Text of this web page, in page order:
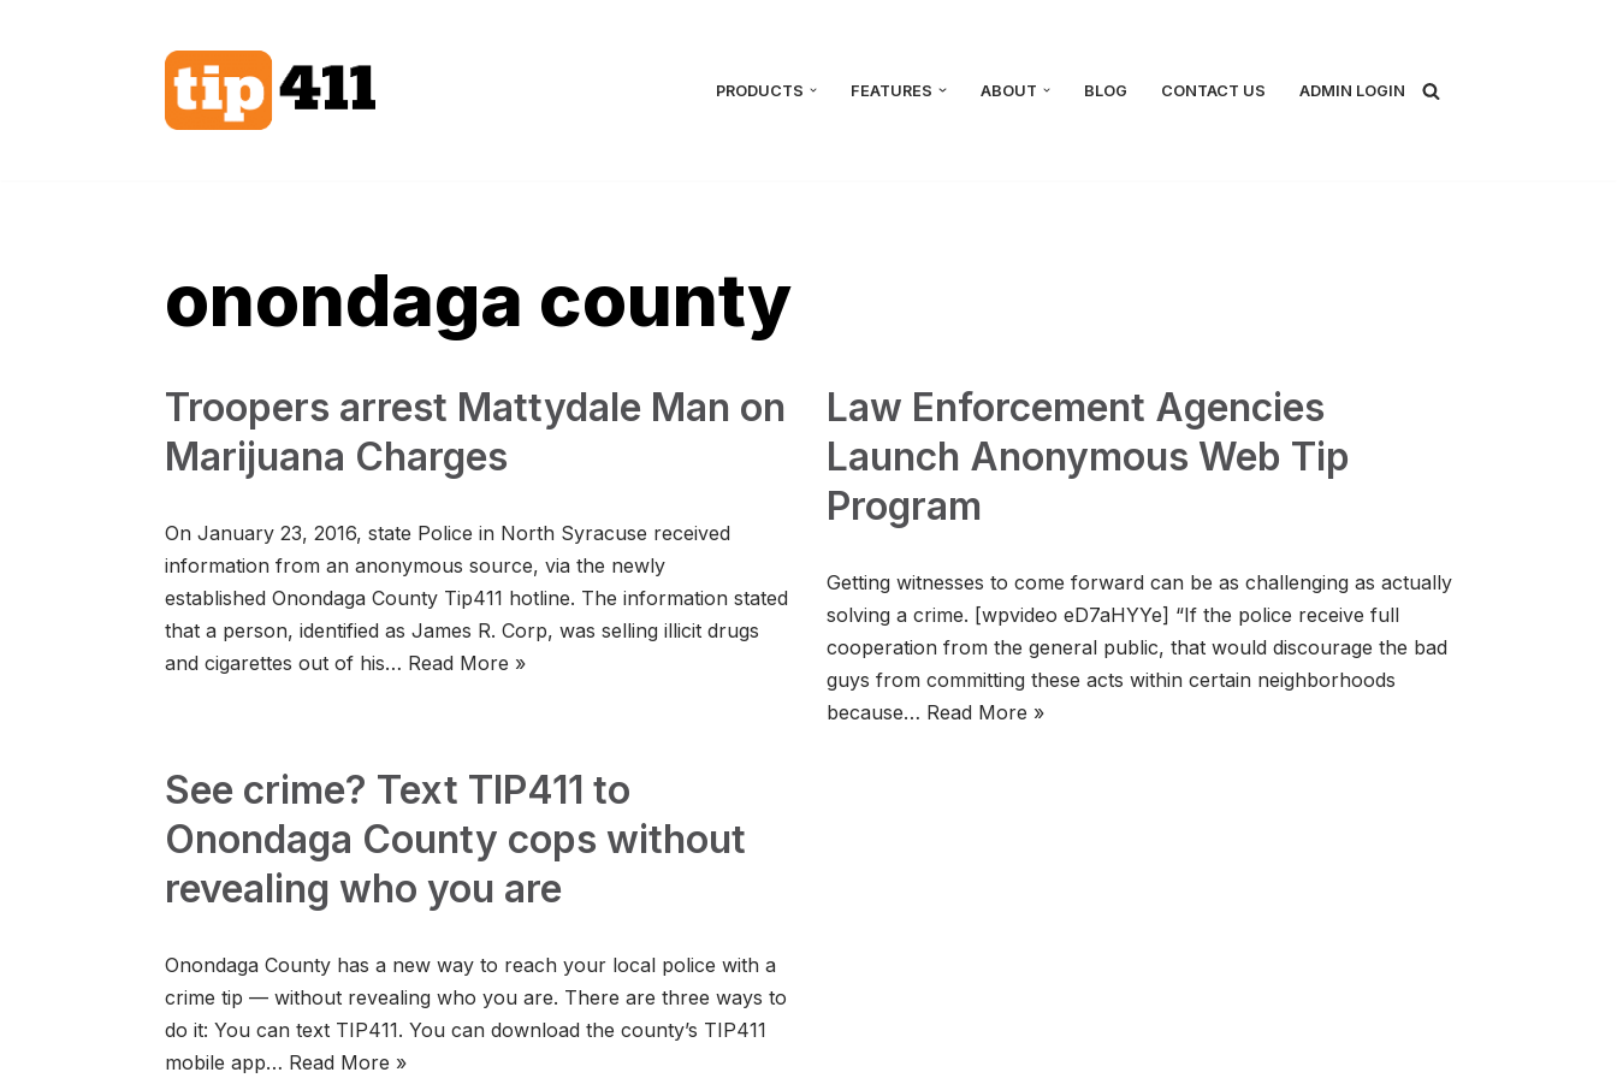
PRODUCTS FEATURES ABOUT BLOG CONTACT US ADMIN LOGIN
onondaga county
Troopers arrest Mattydale Man on
Marijuana Charges
On January 23, 2016, state Police in North Syracuse received
information from an anonymous source, via the newly
established Onondaga County Tip411 hotline. The information stated
that a person, identified as James R. Corp, was selling illicit drugs
and cigarettes out of his… Read More »
Law Enforcement Agencies
Launch Anonymous Web Tip
Program
Getting witnesses to come forward can be as challenging as actually
solving a crime. [wpvideo eD7aHYYe] “If the police receive full
cooperation from the general public, that would discourage the bad
guys from committing these acts within certain neighborhoods
because… Read More »
See crime? Text TIP411 to
Onondaga County cops without
revealing who you are
Onondaga County has a new way to reach your local police with a
crime tip — without revealing who you are. There are three ways to
do it: You can text TIP411. You can download the county’s TIP411
mobile app… Read More »